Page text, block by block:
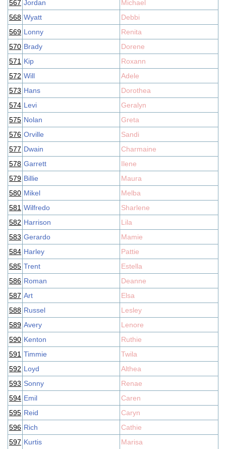
567 Jordan
Michael
568 Wyatt
Debbi
569 Lonny
Renita
570 Brady
Dorene
571 Kip
Roxann
572 Will
Adele
573 Hans
Dorothea
574 Levi
Geralyn
575 Nolan
Greta
576 Orville
Sandi
577 Dwain
Charmaine
578 Garrett
Ilene
579 Billie
Maura
580 Mikel
Melba
581 Wilfredo
Sharlene
582 Harrison
Lila
583 Gerardo
Mamie
584 Harley
Pattie
585 Trent
Estella
586 Roman
Deanne
587 Art
Elsa
588 Russel
Lesley
589 Avery
Lenore
590 Kenton
Ruthie
591 Timmie
Twila
592 Loyd
Althea
593 Sonny
Renae
594 Emil
Caren
595 Reid
Caryn
596 Rich
Cathie
597 Kurtis Marisa